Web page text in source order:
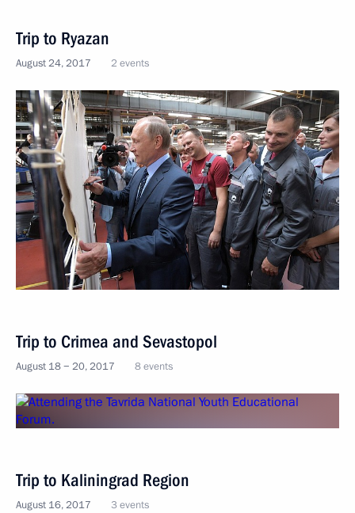
Trip to Ryazan
August 24, 2017 2 events
Trip to Crimea and Sevastopol
August 18 − 20, 2017 8 events
Trip to Kaliningrad Region
August 16, 2017 3 events